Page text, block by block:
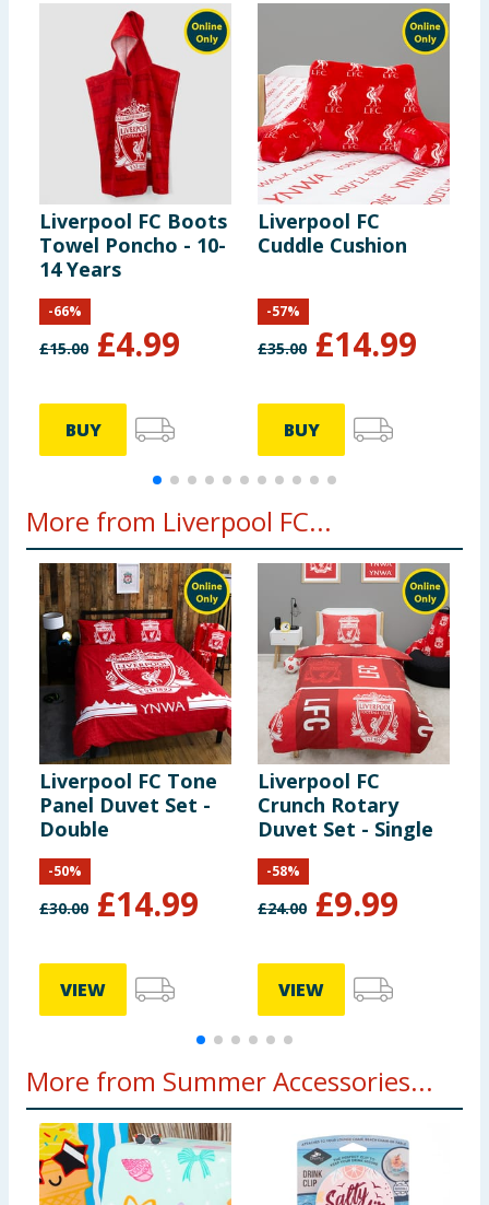
Liverpool FC Boots
Towel Poncho - 10-
14 Years
£15.00 £4.99
-66%
BUY
Liverpool FC
Cuddle Cushion
£35.00 £14.99
-57%
BUY
More from Liverpool FC...
Liverpool FC Tone
Panel Duvet Set -
Double
£30.00 £14.99
-50%
VIEW
Liverpool FC
Crunch Rotary
Duvet Set - Single
£24.00 £9.99
-58%
VIEW
More from Summer Accessories...